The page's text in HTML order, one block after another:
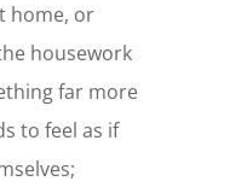
home, or
housework
far more
to feel as if